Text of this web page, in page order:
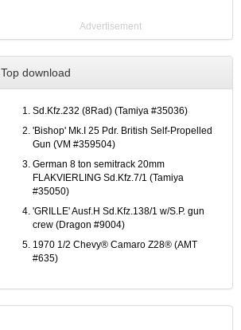
Advertisement
Top download
Sd.Kfz.232 (8Rad) (Tamiya #35036)
'Bishop' Mk.I 25 Pdr. British Self-Propelled
Gun (VM #359504)
German 8 ton semitrack 20mm
FLAKVIERLING Sd.Kfz.7/1 (Tamiya
#35050)
'GRILLE' Ausf.H Sd.Kfz.138/1 w/S.P. gun
crew (Dragon #9004)
1970 1/2 Chevy® Camaro Z28® (AMT
#635)